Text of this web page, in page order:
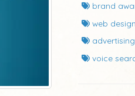
brand
web design
voice